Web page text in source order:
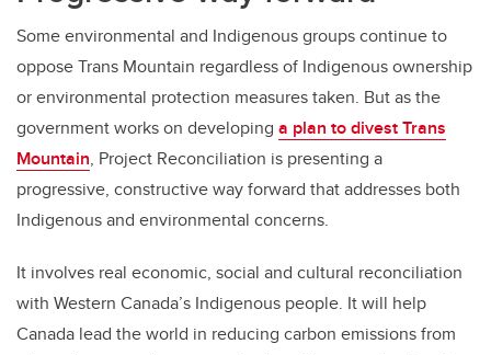
Some environmental and Indigenous groups continue to
oppose Trans Mountain regardless of Indigenous ownership
or environmental protection measures taken. But as the
government works on developing a plan to divest Trans
Mountain, Project Reconciliation is presenting a
progressive, constructive way forward that addresses both
Indigenous and environmental concerns.
It involves real economic, social and cultural reconciliation
with Western Canada’s Indigenous people. It will help
Canada lead the world in reducing carbon emissions from